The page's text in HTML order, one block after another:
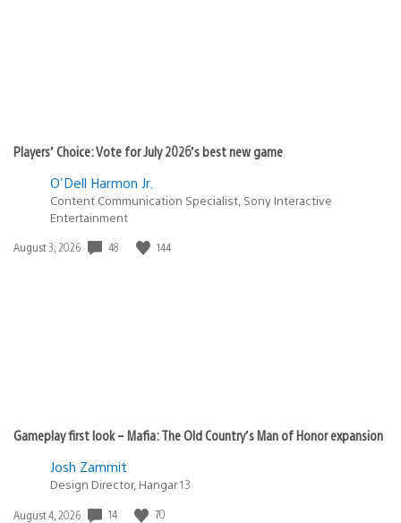
Players’ Choice: Vote for July 2026’s best new game
O'Dell Harmon Jr.
Content Communication Specialist, Sony Interactive
Entertainment
Date
August 3, 2026 48 144
Gameplay first look – Mafia: The Old Country’s Man of Honor expansion
Josh Zammit
Design Director, Hangar 13
Date
August 4, 2026 14 70